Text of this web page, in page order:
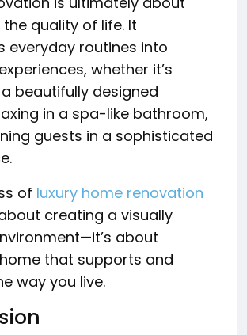
quality of life. It
everyday routines into
whether it’s
beautifully designed
in a spa-like bathroom,
guests in a sophisticated
of luxury home renovation
creating a visually
about
that supports and
way you live.